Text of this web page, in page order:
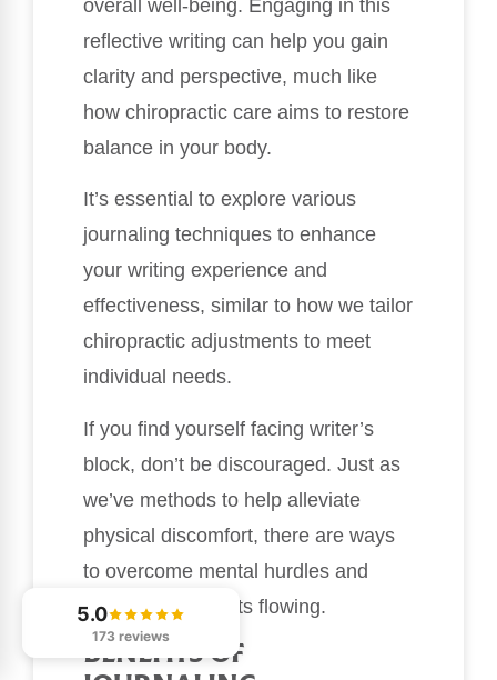
overall well-being. Engaging in this
reflective writing can help you gain
clarity and perspective, much like
how chiropractic care aims to restore
balance in your body.
It’s essential to explore various
journaling techniques to enhance
your writing experience and
effectiveness, similar to how we tailor
chiropractic adjustments to meet
individual needs.
If you find yourself facing writer’s
block, don’t be discouraged. Just as
we’ve methods to help alleviate
physical discomfort, there are ways
to overcome mental hurdles and
keep your thoughts flowing.
BENEFITS OF
5.0
173 reviews